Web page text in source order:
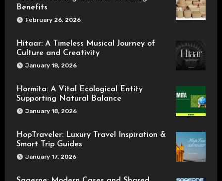
Benefits
February 26, 2026
Hitaar: A Timeless Musical Journey of
Culture and Creativity
January 18, 2026
Hormita: A Vital Ecological Entity
Supporting Natural Balance
January 18, 2026
HopTraveler: Luxury Travel Inspiration &
Smart Trip Guides
January 17, 2026